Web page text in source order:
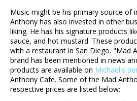
Music might be his primary source of
Anthony has also invested in other
liking. He has his signature products
sauce, and hot mustard. These
with a restaurant in San Diego. "Mad
brand has been mentioned in news
products are available on Michael's
Anthony Cafe. Some of the Mad
respective prices are listed below: